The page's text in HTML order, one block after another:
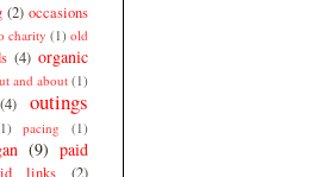
(2) occasions
charity (1) old
(4) organic
and about(1)
(4)
outings
pacing
(1)
(9) paid
links (2)